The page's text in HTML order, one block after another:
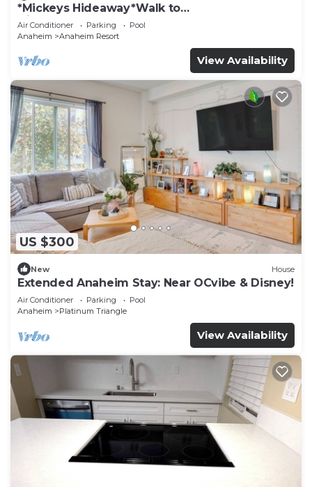
*Mickeys Hideaway*Walk to
Disneyland*Summer Fun!
Air Conditioner Parking
Pool
Anaheim
Anaheim Resort
View Availability
US $300
New House
Extended Anaheim Stay: Near OCvibe & Disney!
Air Conditioner Parking
Pool
Anaheim
Platinum Triangle
View Availability